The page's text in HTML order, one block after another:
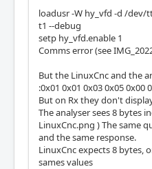
loadusr -W hy_vfd -d /dev/
t1 --debug
setp hy_vfd.enable 1
Comms error (see
But the LinuxCnc and the
:0x01 0x01 0x03 0x05 0x00
But on Rx they don't
The analyser sees 8 bytes
LinuxCnc.png ) The same
and the same response.
LinuxCnc expects 8 bytes,
sames values